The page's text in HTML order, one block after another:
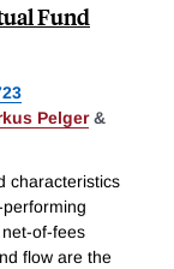
Fund
Pelger&
characteristics
of-fees
flow are the